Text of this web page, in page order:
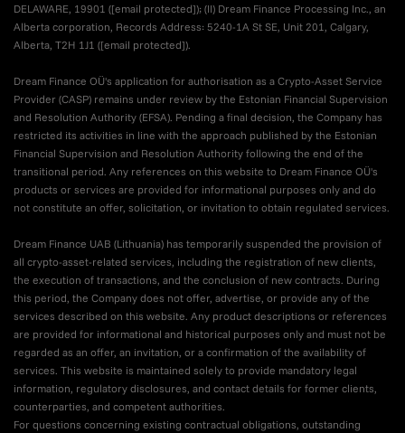
DELAWARE, 19901 ([email protected]); (II) Dream Finance Processing Inc., an
Alberta corporation, Records Address: 5240-1A St SE, Unit 201, Calgary,
Alberta, T2H 1J1 ([email protected]).
Dream Finance OÜ's application for authorisation as a Crypto-Asset Service
Provider (CASP) remains under review by the Estonian Financial Supervision
and Resolution Authority (EFSA). Pending a final decision, the Company has
restricted its activities in line with the approach published by the Estonian
Financial Supervision and Resolution Authority following the end of the
transitional period. Any references on this website to Dream Finance OÜ's
products or services are provided for informational purposes only and do
not constitute an offer, solicitation, or invitation to obtain regulated services.
Dream Finance UAB (Lithuania) has temporarily suspended the provision of
all crypto-asset-related services, including the registration of new clients,
the execution of transactions, and the conclusion of new contracts. During
this period, the Company does not offer, advertise, or provide any of the
services described on this website. Any product descriptions or references
are provided for informational and historical purposes only and must not be
regarded as an offer, an invitation, or a confirmation of the availability of
services. This website is maintained solely to provide mandatory legal
information, regulatory disclosures, and contact details for former clients,
counterparties, and competent authorities.
For questions concerning existing contractual obligations, outstanding